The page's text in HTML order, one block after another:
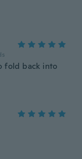
fold back into